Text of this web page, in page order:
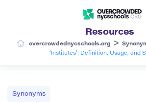
Resources
overcrowdednycschools.org >
‘Institutes’: Definition, Usage, and
Synonyms